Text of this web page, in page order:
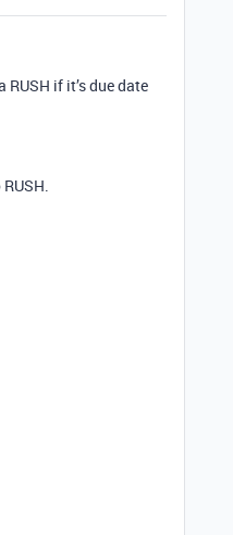
if it’s due date